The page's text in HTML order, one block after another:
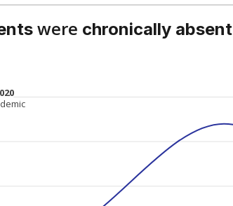
were chronically absent